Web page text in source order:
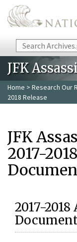
Skip to main content
Search
JFK
Home > Research Our
2018 Release
JFK
2017-
2017-